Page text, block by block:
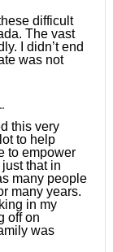
difficult
The vast
I didn’t end
was not
this very
to help
to empower
that in
many people
many years.
in my
off on
was